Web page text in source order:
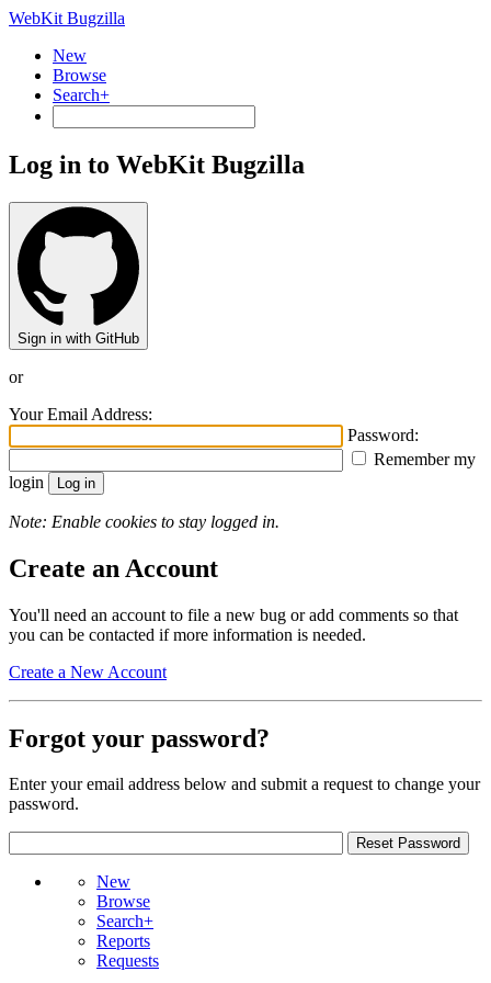
WebKit Bugzilla
New
Browse
Search+
Log in to WebKit Bugzilla
Sign in with GitHub
or
Your Email Address:
Password:
Remember my
login
Note: Enable cookies to stay logged in.
Create an Account
You'll need an account to file a new bug or add comments so that
you can be contacted if more information is needed.
Create a New Account
Forgot your password?
Enter your email address below and submit a request to change your
password.
New
Browse
Search+
Reports
Requests